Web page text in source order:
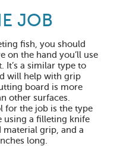
JOB
fish, you should
on the hand you’ll use
It’s a similar type to
will help with grip
board is more
other surfaces.
for the job is the type
using a filleting knife
material grip, and a
long.